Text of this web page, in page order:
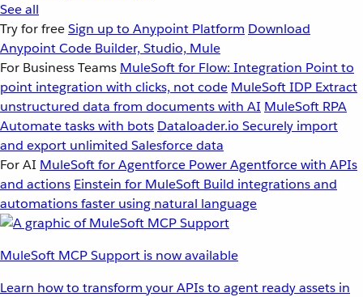
See all
Try for freeSign up to Anypoint Platform Download
Anypoint Code Builder, Studio, Mule
For Business Teams MuleSoft for Flow: Integration Point to
point integration with clicks, not code MuleSoft IDP Extract
unstructured data from documents with AI MuleSoft RPA
Automate tasks with bots Dataloader.io Securely import
and export unlimited Salesforce data
For AI MuleSoft for Agentforce Power Agentforce with APIs
and actions Einstein for MuleSoft Build integrations and
automations faster using natural language
MuleSoft MCP Support is now available
Learn how to transform your APIs to agent ready assets in